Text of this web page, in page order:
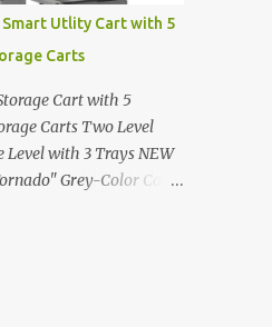
Car Show Models of the
Countach
by Marcello Gandini
at the Geneva
Fast Cars and Car Show
and 1970s Lamborghini
Designed by
Models of the 1960s
Utlity Cart with 5
Carts
Cart with 5
Carts Two Level
with 3 Trays NEW
Grey-Color Cart
which has made its